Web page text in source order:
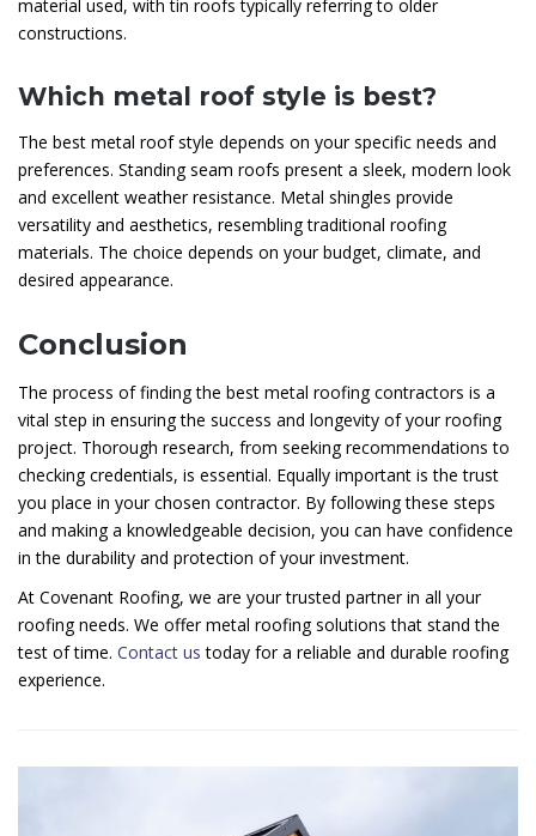
material used, with tin roofs typically referring to older
constructions.
Which metal roof style is best?
The best metal roof style depends on your specific needs and
preferences. Standing seam roofs present a sleek, modern look
and excellent weather resistance. Metal shingles provide
versatility and aesthetics, resembling traditional roofing
materials. The choice depends on your budget, climate, and
desired appearance.
Conclusion
The process of finding the best metal roofing contractors is a
vital step in ensuring the success and longevity of your roofing
project. Thorough research, from seeking recommendations to
checking credentials, is essential. Equally important is the trust
you place in your chosen contractor. By following these steps
and making a knowledgeable decision, you can have confidence
in the durability and protection of your investment.
At Covenant Roofing, we are your trusted partner in all your
roofing needs. We offer metal roofing solutions that stand the
test of time. Contact us today for a reliable and durable roofing
experience.